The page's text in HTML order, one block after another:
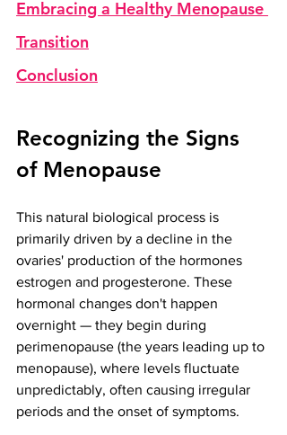
Embracing a Healthy Menopause
Transition
Conclusion
Recognizing the Signs
of Menopause
This natural biological process is
primarily driven by a decline in the
ovaries' production of the hormones
estrogen and progesterone. These
hormonal changes don't happen
overnight — they begin during
perimenopause (the years leading up to
menopause), where levels fluctuate
unpredictably, often causing irregular
periods and the onset of symptoms.